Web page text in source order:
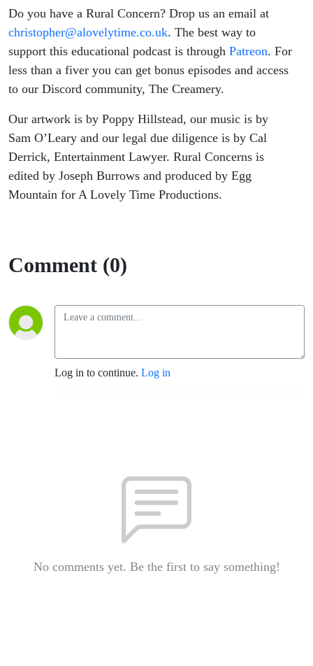
Do you have a Rural Concern? Drop us an email at
christopher@alovelytime.co.uk. The best way to
support this educational podcast is through Patreon. For
less than a fiver you can get bonus episodes and access
to our Discord community, The Creamery.
Our artwork is by Poppy Hillstead, our music is by
Sam O’Leary and our legal due diligence is by Cal
Derrick, Entertainment Lawyer. Rural Concerns is
edited by Joseph Burrows and produced by Egg
Mountain for A Lovely Time Productions.
Comment (0)
Log in to continue. Log in
No comments yet. Be the first to say something!